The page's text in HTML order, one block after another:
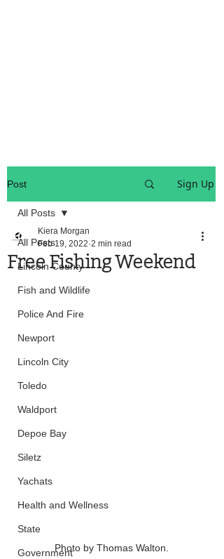
Post Sign Up
All Posts
Lincoln County
Fish and Wildlife
Police And Fire
Newport
Lincoln City
Toledo
Waldport
Depoe Bay
Siletz
Yachats
Health and Wellness
State
Government
All Posts
Free Fishing Weekend
Kiera Morgan
Feb 19, 2022 2 min read
Photo by Thomas Walton.